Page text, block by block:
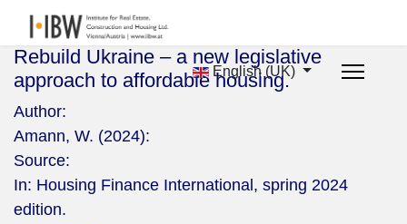
English (UK)
Rebuild Ukraine – a new legislative
approach to affordable housing.
Author:
Amann, W. (2024):
Source:
In: Housing Finance International, spring 2024
edition.